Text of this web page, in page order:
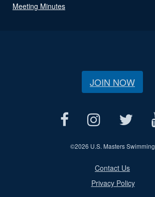
Meeting Minutes
JOIN NOW
©2026 U.S. Masters Swimming
Contact Us
Privacy Policy